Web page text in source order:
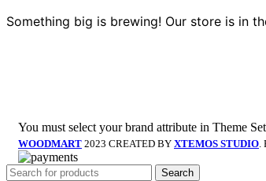
Something big is brewing! Our store is in
You must select your brand attribute in Theme
WOODMART 2023 CREATED BY XTEMOS STUDIO.
Search